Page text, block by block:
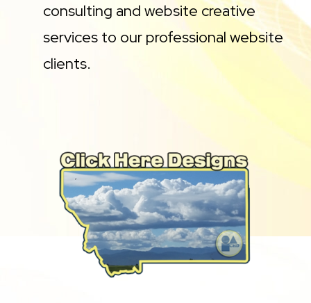
consulting and website creative
services to our professional website
clients.